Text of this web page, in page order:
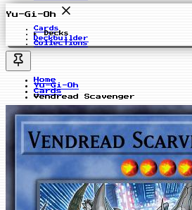
Yu-Gi-Oh
Cards
Decks
Deckbuilder
Collections
Home
Yu-Gi-Oh
Cards
Vendread Scavenger